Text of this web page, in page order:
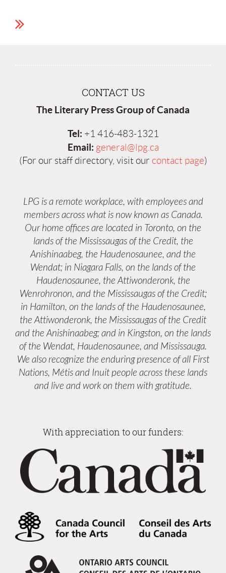
CONTACT US
The Literary Press Group of Canada
Tel: +1 416-483-1321
Email: general@lpg.ca
(For our staff directory, visit our contact page)
LPG is a remote workplace, with employees and
members across what is now known as Canada.
Our home offices are located in Toronto, on the
lands of the Mississaugas of the Credit, the
Anishinaabeg, the Haudenosaunee, and the
Wendat; in Niagara Falls, on the lands of the
Haudenosaunee, the Attiwonderonk, the
Wenrohronon, and the Mississaugas of the Credit;
in Hamilton, on the lands of the Haudenosaunee,
the Attiwonderonk, the Mississaugas of the Credit
and the Anishinaabeg; and in Kingston, on the lands
of the Wendat, Haudenosaunee, and Mississauga.
We also recognize the enduring presence of all First
Nations, Métis and Inuit people across these lands
and live and work on them with gratitude.
With appreciation to our funders: